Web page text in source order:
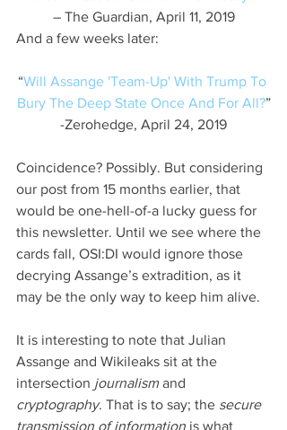
– The Guardian, April 11, 2019
And a few weeks later:
“Will Assange 'Team-Up' With Trump To
Bury The Deep State Once And For All?”
-Zerohedge, April 24, 2019
Coincidence? Possibly. But considering
our post from 15 months earlier, that
would be one-hell-of-a lucky guess for
this newsletter. Until we see where the
cards fall, OSI:DI would ignore those
decrying Assange’s extradition, as it
may be the only way to keep him alive.
It is interesting to note that Julian
Assange and Wikileaks sit at the
intersection journalism and
cryptography. That is to say; the secure
transmission of information is what